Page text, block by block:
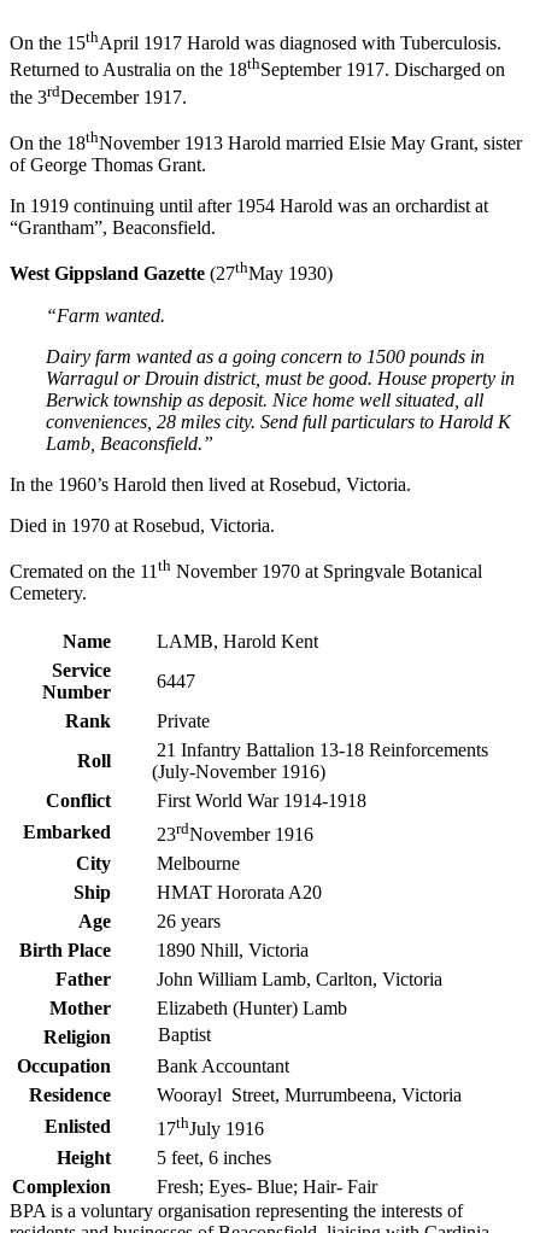
On the 15thApril 1917 Harold was diagnosed with Tuberculosis.
Returned to Australia on the 18thSeptember 1917. Discharged on
the 3rdDecember 1917.
On the 18thNovember 1913 Harold married Elsie May Grant, sister
of George Thomas Grant.
In 1919 continuing until after 1954 Harold was an orchardist at
“Grantham”, Beaconsfield.
West Gippsland Gazette (27thMay 1930)
“Farm wanted.
Dairy farm wanted as a going concern to 1500 pounds in
Warragul or Drouin district, must be good. House property in
Berwick township as deposit. Nice home well situated, all
conveniences, 28 miles city. Send full particulars to Harold K
Lamb, Beaconsfield.”
In the 1960’s Harold then lived at Rosebud, Victoria.
Died in 1970 at Rosebud, Victoria.
Cremated on the 11 th November 1970 at Springvale Botanical
Cemetery.
Name
LAMB, Harold Kent
Service
Number
6447
Rank
Private
Roll
21 Infantry Battalion 13-18 Reinforcements
(July-November 1916)
Conflict
First World War 1914-1918
Embarked
23rdNovember 1916
City
Melbourne
Ship
HMAT Hororata A20
Age
26 years
Birth Place
1890 Nhill, Victoria
Father
John William Lamb, Carlton, Victoria
Mother
Elizabeth (Hunter) Lamb
Religion
Baptist
Occupation
Bank Accountant
Residence
Woorayl Street, Murrumbeena, Victoria
Enlisted
17thJuly 1916
Height
5 feet, 6 inches
Complexion
Fresh; Eyes- Blue; Hair- Fair
BPA is a voluntary organisation representing the interests of